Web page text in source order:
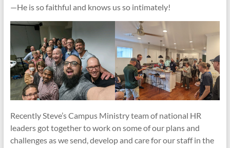
—He is so faithful and knows us so intimately!
Recently Steve’s Campus Ministry team of national HR
leaders got together to work on some of our plans and
challenges as we send, develop and care for our staff in the